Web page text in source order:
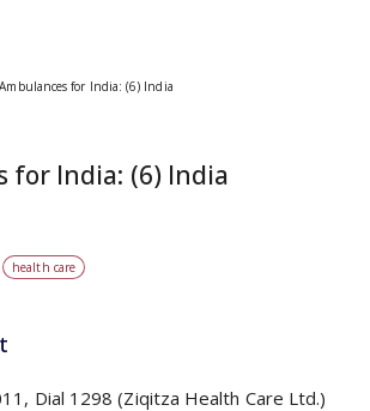
Ambulances for India: (6) India
for India: (6) India
health care
Dial 1298 (Ziqitza Health Care Ltd.)